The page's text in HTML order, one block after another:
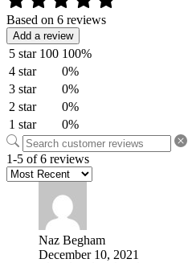
Based on 6 reviews
Add a review
5 star 100 100%
4 star
0%
3 star
0%
2 star
0%
1 star
0%
1-5 of 6 reviews
Naz Begham
December 10, 2021